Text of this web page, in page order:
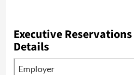
Executive Reservations
Details
Employer